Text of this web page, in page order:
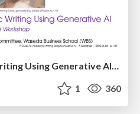
A Guide to Academic Writing Using Generative AI - A Workshop
1 360